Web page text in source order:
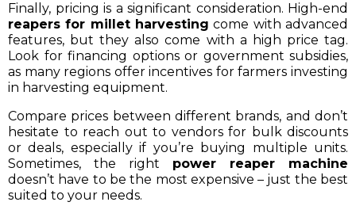
Finally, pricing is a significant consideration. High-end
reapers for millet harvesting come with advanced
features, but they also come with a high price tag.
Look for financing options or government subsidies,
as many regions offer incentives for farmers investing
in harvesting equipment.
Compare prices between different brands, and don’t
hesitate to reach out to vendors for bulk discounts
or deals, especially if you’re buying multiple units.
Sometimes, the right power reaper machine
doesn’t have to be the most expensive – just the best
suited to your needs.